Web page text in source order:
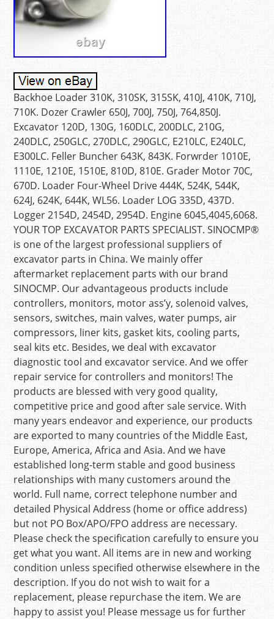
Backhoe Loader 310K, 310SK, 315SK, 410J, 410K, 710J,
710K. Dozer Crawler 650J, 700J, 750J, 764,850J.
Excavator 120D, 130G, 160DLC, 200DLC, 210G,
240DLC, 250GLC, 270DLC, 290GLC, E210LC, E240LC,
E300LC. Feller Buncher 643K, 843K. Forwrder 1010E,
1110E, 1210E, 1510E, 810D, 810E. Grader Motor 70C,
670D. Loader Four-Wheel Drive 444K, 524K, 544K,
624J, 624K, 644K, WL56. Loader LOG 335D, 437D.
Logger 2154D, 2454D, 2954D. Engine 6045,4045,6068.
YOUR TOP EXCAVATOR PARTS SPECIALIST. SINOCMP®
is one of the largest professional suppliers of
excavator parts in China. We mainly offer
aftermarket replacement parts with our brand
SINOCMP. Our advantageous products include
controllers, monitors, motor ass’y, solenoid valves,
sensors, switches, main valves, water pumps, air
compressors, liner kits, gasket kits, cooling parts,
seal kits etc. Besides, we deal with excavator
diagnostic tool and excavator service. And we offer
repair service for controllers and monitors! The
products are blessed with very good quality,
competitive price and good after sale service. With
many years endeavor and experience, our products
are exported to many countries of the Middle East,
Europe, America, Africa and Asia. And we have
established long-term stable and good business
relationships with many customers around the
world. Full name, correct telephone number and
detailed Physical Address (home or office address)
but not PO Box/APO/FPO address are necessary.
Please check the specification carefully to ensure you
get what you want. All items are in new and working
condition unless specified otherwise elsewhere in the
description. If you do not wish to wait for a
replacement, please repurchase the item. We are
happy to assist you! Please message us for further